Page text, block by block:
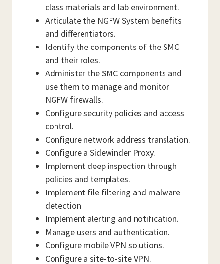
class materials and lab environment.
Articulate the NGFW System benefits
and differentiators.
Identify the components of the SMC
and their roles.
Administer the SMC components and
use them to manage and monitor
NGFW firewalls.
Configure security policies and access
control.
Configure network address translation.
Configure a Sidewinder Proxy.
Implement deep inspection through
policies and templates.
Implement file filtering and malware
detection.
Implement alerting and notification.
Manage users and authentication.
Configure mobile VPN solutions.
Configure a site-to-site VPN.